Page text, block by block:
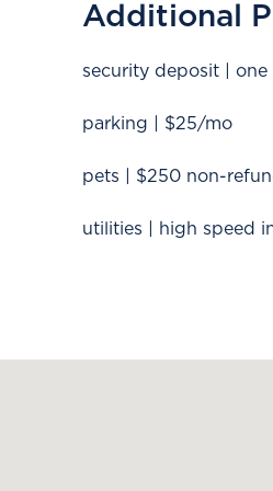
Additional
security deposit |
parking | $25/mo
pets | $250 non-
utilities | high speed